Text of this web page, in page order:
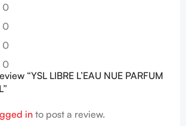
0
0
0
0
“YSL LIBRE L’EAU NUE PARFUM
into post a review.